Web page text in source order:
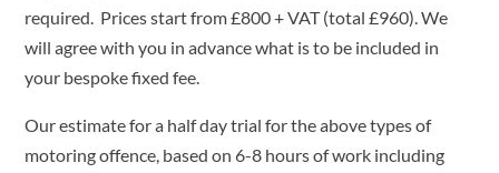
required. Prices start from £800 + VAT (total £960). We
will agree with you in advance what is to be included in
your bespoke fixed fee.
Our estimate for a half day trial for the above types of
motoring offence, based on 6-8 hours of work including